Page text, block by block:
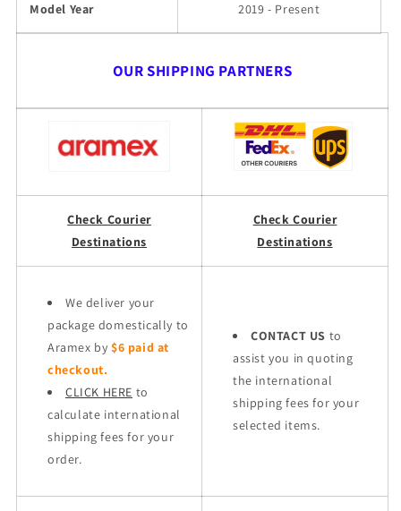
Model Year 2019 - Present
OUR SHIPPING PARTNERS
Check Courier
Destinations
Check Courier
Destinations
We deliver your
package domestically to
Aramex by $6 paid at
checkout.
CLICK HERE to
calculate international
shipping fees for your
order.
CONTACT US to
assist you in quoting
the international
shipping fees for your
selected items.